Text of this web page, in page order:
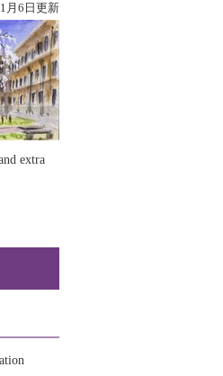
月6日更新
extra